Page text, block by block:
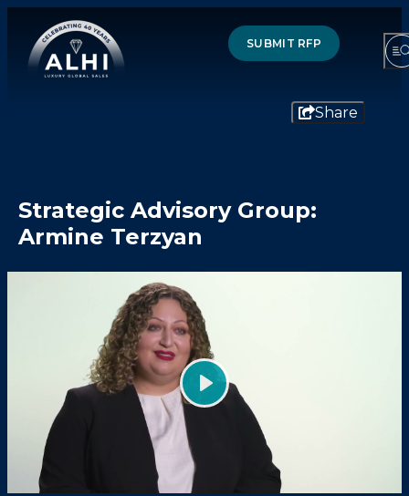
SUBMIT RFP
PARTNERS
DIVISIONS OF ALHI
ABOUT US
THE TEAM
FAQS
PRESS ROOM
Share
Strategic Advisory Group:
Armine Terzyan
Play